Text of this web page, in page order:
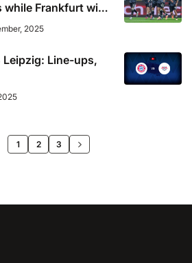
Frankfurt win
2025
Leipzig: Line-ups,
1 2 3
>>